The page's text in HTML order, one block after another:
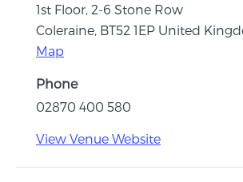
1st Floor, 2-6 Stone Row
Coleraine BT52 1EP United
Map
Phone
02870 400 580
View Venue Website